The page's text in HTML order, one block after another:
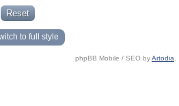
to full style
phpBB Mobile / SEO byArtodia